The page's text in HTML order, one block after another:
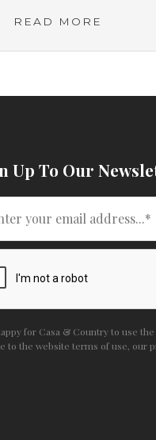
READ MORE
Up To Our
for Casa & Country to use
to the website terms of use, our